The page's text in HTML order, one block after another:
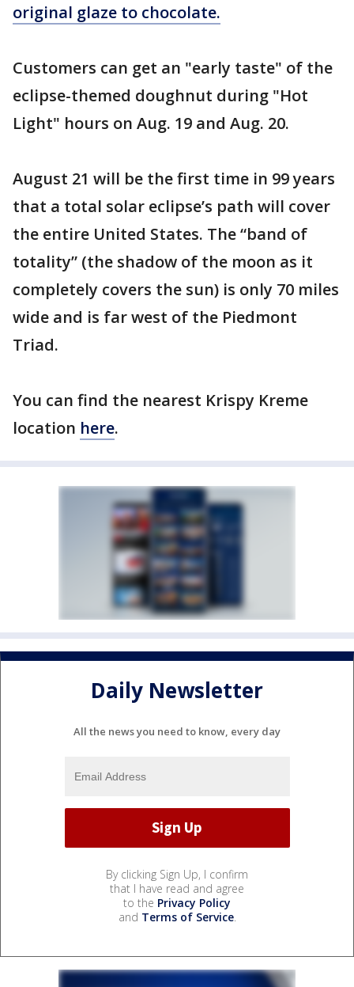
original glaze to chocolate.
Customers can get an "early taste" of the
eclipse-themed doughnut during "Hot
Light" hours on Aug. 19 and Aug. 20.
August 21 will be the first time in 99 years
that a total solar eclipse’s path will cover
the entire United States. The “band of
totality” (the shadow of the moon as it
completely covers the sun) is only 70 miles
wide and is far west of the Piedmont
Triad.
You can find the nearest Krispy Kreme
location here.
Daily Newsletter
All the news you need to know, every day
By clicking Sign Up, I confirm
that I have read and agree
to the Privacy Policy
and Terms of Service.